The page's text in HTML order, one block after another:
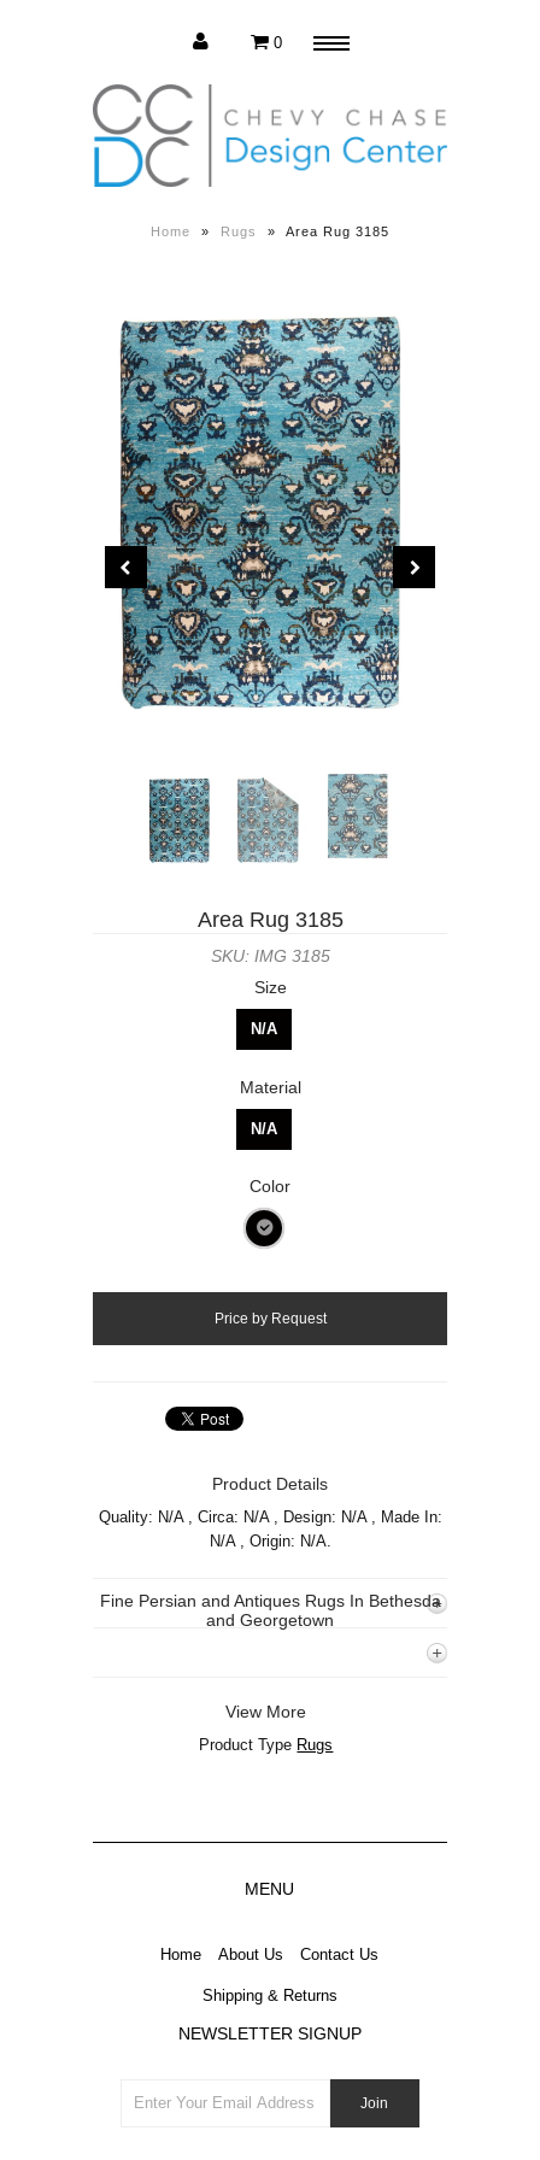
Estate Sale
Press Release
Contact us
0
Home » Rugs » Area Rug 3185
Area Rug 3185
SKU: IMG 3185
Size
N/A
Material
N/A
Color
Product Details
Quality: N/A , Circa: N/A , Design: N/A , Made In:
N/A , Origin: N/A.
Fine Persian and Antiques Rugs In Bethesda
and Georgetown
View More
Product Type Rugs
MENU
Home About Us Contact Us
Shipping & Returns
NEWSLETTER SIGNUP